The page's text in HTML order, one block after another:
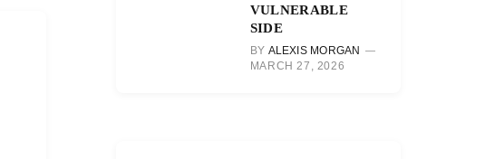
VULNERABLE
SIDE
BY ALEXIS MORGAN
MARCH 27, 2026